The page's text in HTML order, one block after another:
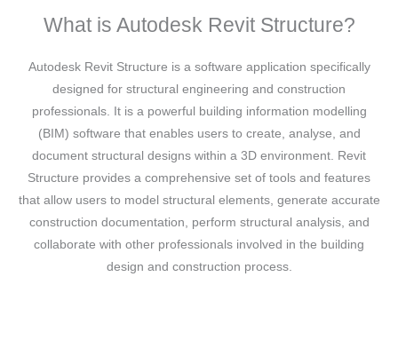
What is Autodesk Revit Structure?
Autodesk Revit Structure is a software application specifically
designed for structural engineering and construction
professionals. It is a powerful building information modelling
(BIM) software that enables users to create, analyse, and
document structural designs within a 3D environment. Revit
Structure provides a comprehensive set of tools and features
that allow users to model structural elements, generate accurate
construction documentation, perform structural analysis, and
collaborate with other professionals involved in the building
design and construction process.